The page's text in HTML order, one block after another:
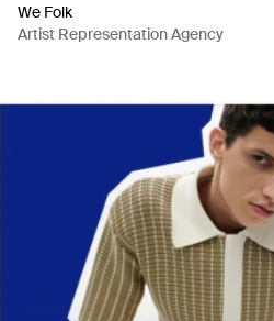
We Folk
Artist Representation Agency